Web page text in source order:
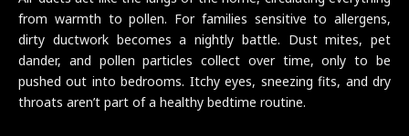
from warmth to pollen. For families sensitive to allergens,
dirty ductwork becomes a nightly battle. Dust mites, pet
dander, and pollen particles collect over time, only to be
pushed out into bedrooms. Itchy eyes, sneezing fits, and dry
throats aren’t part of a healthy bedtime routine.